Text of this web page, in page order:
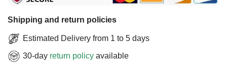
Shipping and return policies
Estimated Delivery from 1 to 5 days
30-day return policy available